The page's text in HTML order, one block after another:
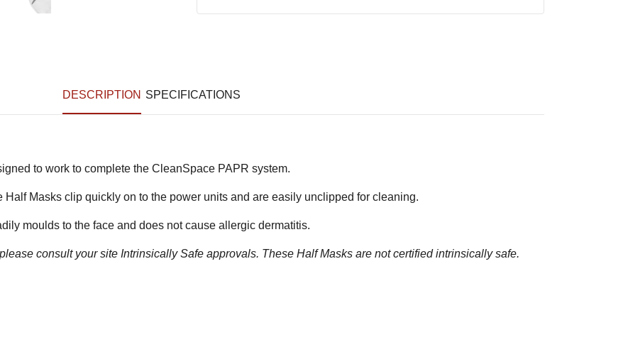
DESCRIPTION SPECIFICATIONS
to work to complete the CleanSpace PAPR system.
Masks clip quickly on to the power units and are easily unclipped for cleaning.
moulds to the face and does not cause allergic dermatitis.
consult your site Intrinsically Safe approvals. These Half Masks are not certified intrinsically safe.